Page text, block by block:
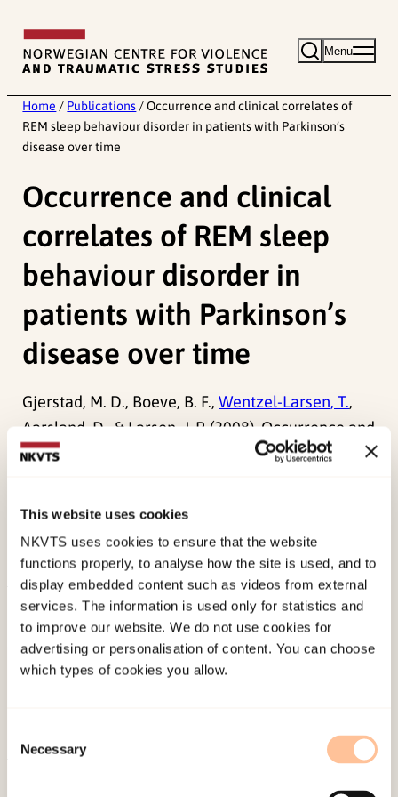
This website uses cookies
NKVTS uses cookies to ensure that the website
functions properly, to analyse how the site is used, and to
display embedded content such as videos from external
services. The information is used only for statistics and
to improve our website. We do not use cookies for
advertising or personalisation of content. You can choose
which types of cookies you allow.
Selection
Necessary
content
Menu
Home / Publications / Occurrence and clinical correlates of
REM sleep behaviour disorder in patients with Parkinson’s
disease over time
Occurrence and clinical
correlates of REM sleep
behaviour disorder in
patients with Parkinson’s
disease over time
Gjerstad, M. D., Boeve, B. F.,Wentzel-Larsen, T.,
Aarsland, D., & Larsen, J. P. (2008). Occurrence and
clinical correlates of REM sleep behaviour
time.
Journal of Neurology, Neurosurgery and
doi:10.1136/jnnp.2007.116830
Published:19. March 2026
Last modified:7. August 2026